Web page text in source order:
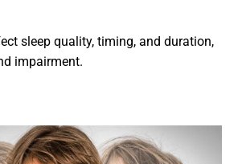
sleep quality, timing, and duration,
impairment.